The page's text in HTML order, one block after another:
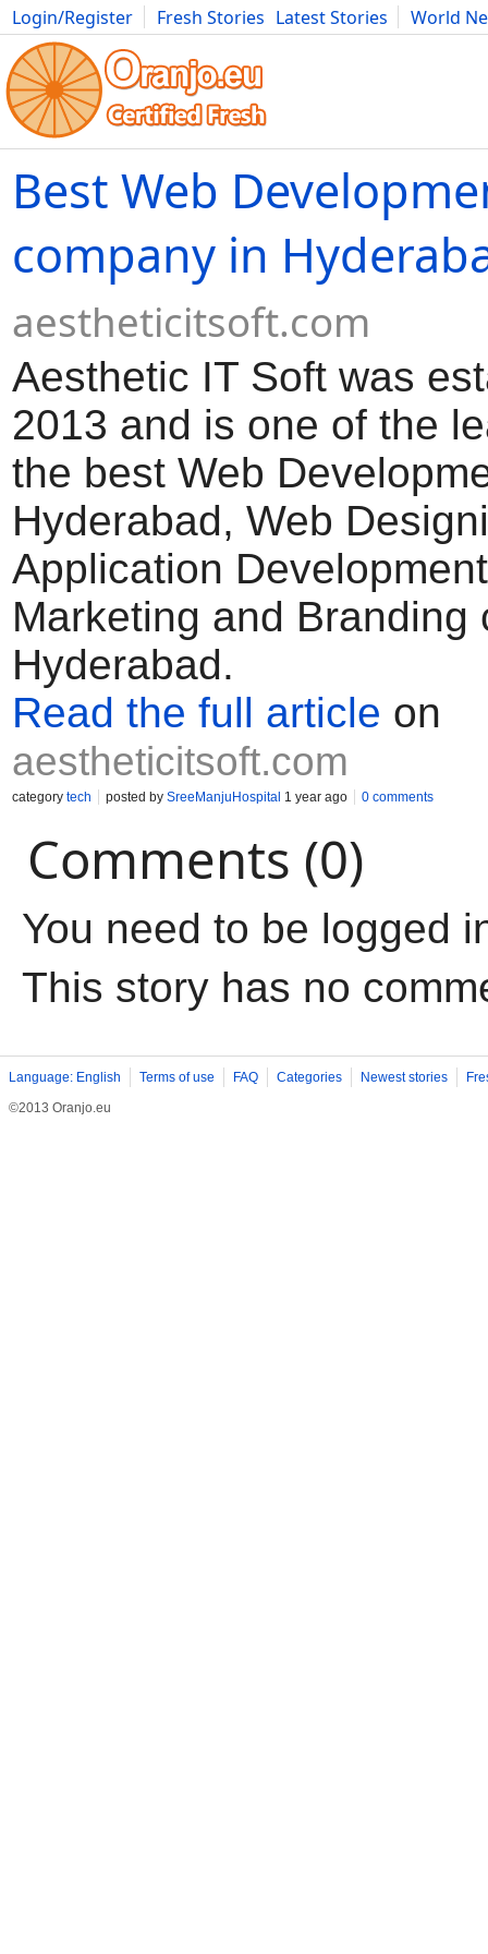
Login/Register Fresh Stories Latest Stories
World
Movies Anime Music Art Cars Advice Science
Best Web
company in
aestheticitsoft.com
Aesthetic IT Soft was
2013 and is one of the
the best Web
Hyderabad, Web
Application
Marketing and Branding
Hyderabad.
Read the full article on
aestheticitsoft.com
category tech posted by SreeManjuHospital 1 year ago 0 comments
Comments (0)
You need to be logged
This story has no
Language: English Terms of use FAQ Categories Newest stories
©2013 Oranjo.eu